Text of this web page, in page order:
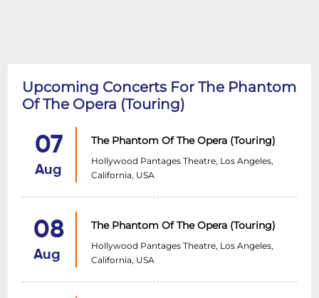
Upcoming Concerts For The Phantom
Of The Opera (Touring)
07
Aug
The Phantom Of The Opera (Touring)
Hollywood Pantages Theatre, Los Angeles,
California, USA
08
Aug
The Phantom Of The Opera (Touring)
Hollywood Pantages Theatre, Los Angeles,
California, USA